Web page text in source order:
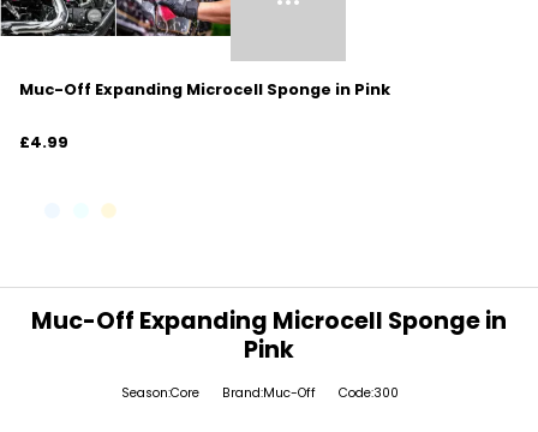
Muc-Off Expanding Microcell Sponge in Pink
£4.99
Muc-Off Expanding Microcell Sponge in
Pink
Season:Core Brand:Muc-Off Code:300